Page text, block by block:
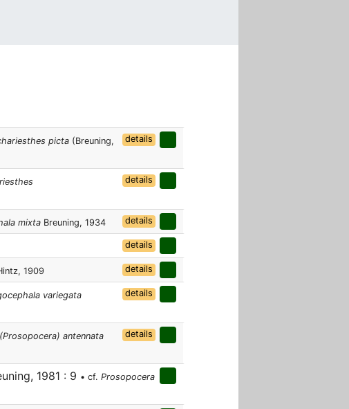
picta (Breuning,
details
details
mixta Breuning, 1934 details
details
1909 details
variegata
details
antennata
details
1981 : 9 • cf. Prosopocera